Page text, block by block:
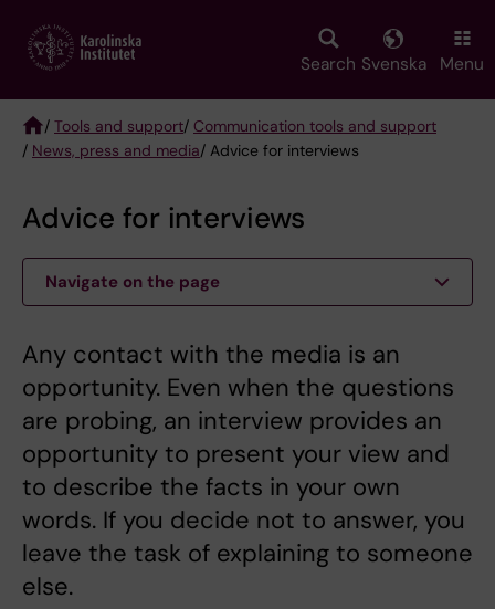
main
Search Svenska Menu
Breadcrumb
/ Tools and support/ Communication tools and support
/ News, press and media/ Advice for interviews
Advice for interviews
Navigate on the page
Any contact with the media is an
opportunity. Even when the questions
are probing, an interview provides an
opportunity to present your view and
to describe the facts in your own
words. If you decide not to answer, you
leave the task of explaining to someone
else.